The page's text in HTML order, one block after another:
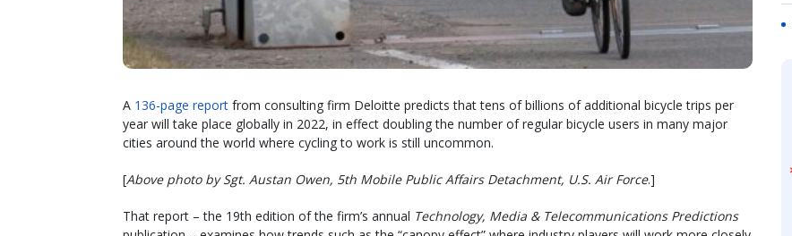
A 136-page report from consulting firm Deloitte predicts that tens of billions of additional bicycle trips per
year will take place globally in 2022, in effect doubling the number of regular bicycle users in many major
cities around the world where cycling to work is still uncommon.
[Above photo by Sgt. Austan Owen, 5th Mobile Public Affairs Detachment, U.S. Air Force.]
That report – the 19th edition of the firm’s annual Technology, Media & Telecommunications Predictions